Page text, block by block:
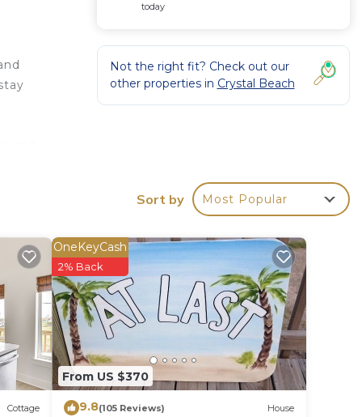
today
Not the right fit? Check out our
other properties in Crystal Beach
Sort by Most Popular
Cottage
From US $370
OneKeyCash
2% Back
9.8(105 Reviews) House